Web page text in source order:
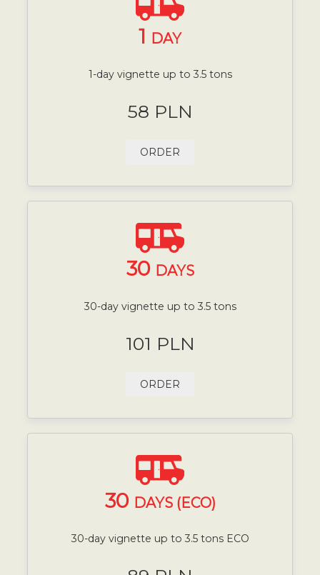
1 DAY
1-day vignette up to 3.5 tons
58 PLN
ORDER
30 DAYS
30-day vignette up to 3.5 tons
101 PLN
ORDER
30 DAYS (ECO)
30-day vignette up to 3.5 tons ECO